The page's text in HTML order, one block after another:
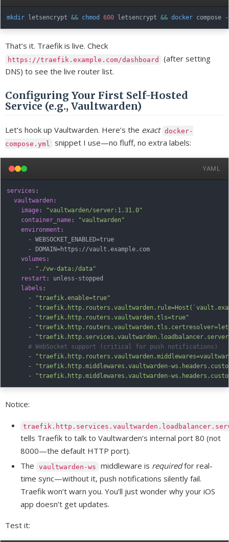
mkdir letsencrypt && chmod 600 letsencrypt && docker compose
That’s it. Traefik is live. Check
https://traefik.example.com/dashboard
(after setting
DNS) to see the live router list.
Configuring Your First Self-Hosted
Service (e.g., Vaultwarden)
Let’s hook up Vaultwarden. Here’s the exact
docker-
compose.yml
snippet I use—no fluff, no extra labels:
YAML
services :
vaultwarden :
image :
"vaultwarden/server:1.31.0"
container_name :
"vaultwarden"
environment :
-
WEBSOCKET_ENABLED=true
-
DOMAIN=https : //vault.example.com
volumes :
-
"./vw-data:/data"
restart : unless - stopped
labels :
-
"traefik.enable=true"
-
-
"traefik.http.routers.vaultwarden.tls=true"
-
-
# WebSocket support (critical for push notifications)
-
-
"traefik.http.middlewares.vaultwarden-
-
"traefik.http.middlewares.vaultwarden-
Notice:
tells Traefik to talk to Vaultwarden’s internal port 80 (not
8000—the default HTTP port).
The
vaultwarden-ws middleware is requiredfor real-
time sync—without it, push notifications silently fail.
Traefik won’t warn you. You’ll just wonder why your iOS
app doesn’t get updates.
Test it: